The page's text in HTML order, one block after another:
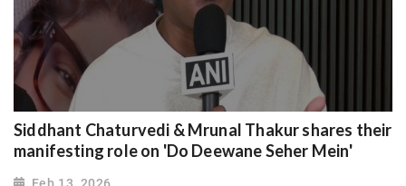
Siddhant Chaturvedi & Mrunal Thakur shares their
manifesting role on 'Do Deewane Seher Mein'